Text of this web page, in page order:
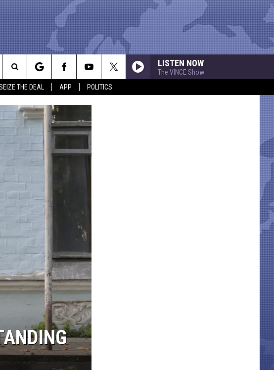
THE DEAL APP POLITICS
LISTEN NOW
The VINCE Show
Search
The
Site